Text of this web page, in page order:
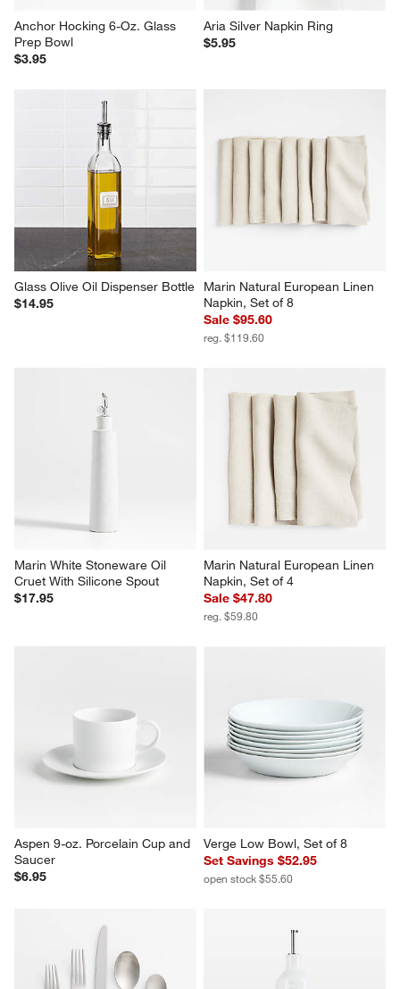
Anchor Hocking 6-Oz. Glass
Prep Bowl
$3.95
Aria Silver Napkin Ring
$5.95
Glass Olive Oil Dispenser Bottle
$14.95
Marin Natural European Linen
Napkin, Set of 8
Sale $95.60
reg. $119.60
Marin White Stoneware Oil
Cruet With Silicone Spout
$17.95
Marin Natural European Linen
Napkin, Set of 4
Sale $47.80
reg. $59.80
Aspen 9-oz. Porcelain Cup and
Saucer
$6.95
Verge Low Bowl, Set of 8
Set Savings $52.95
open stock $55.60